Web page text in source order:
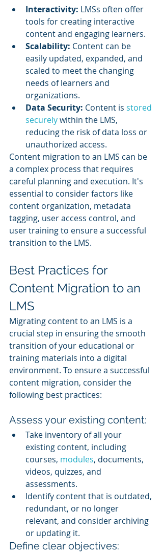
Interactivity: LMSs often offer
tools for creating interactive
content and engaging learners.
Scalability: Content can be
easily updated, expanded, and
scaled to meet the changing
needs of learners and
organizations.
Data Security: Content is stored
securely within the LMS,
reducing the risk of data loss or
unauthorized access.
Content migration to an LMS can be
a complex process that requires
careful planning and execution. It's
essential to consider factors like
content organization, metadata
tagging, user access control, and
user training to ensure a successful
transition to the LMS.
Best Practices for
Content Migration to an
LMS
Migrating content to an LMS is a
crucial step in ensuring the smooth
transition of your educational or
training materials into a digital
environment. To ensure a successful
content migration, consider the
following best practices:
Assess your existing content:
Take inventory of all your
existing content, including
courses, modules, documents,
videos, quizzes, and
assessments.
Identify content that is outdated,
redundant, or no longer
relevant, and consider archiving
or updating it.
Define clear objectives: